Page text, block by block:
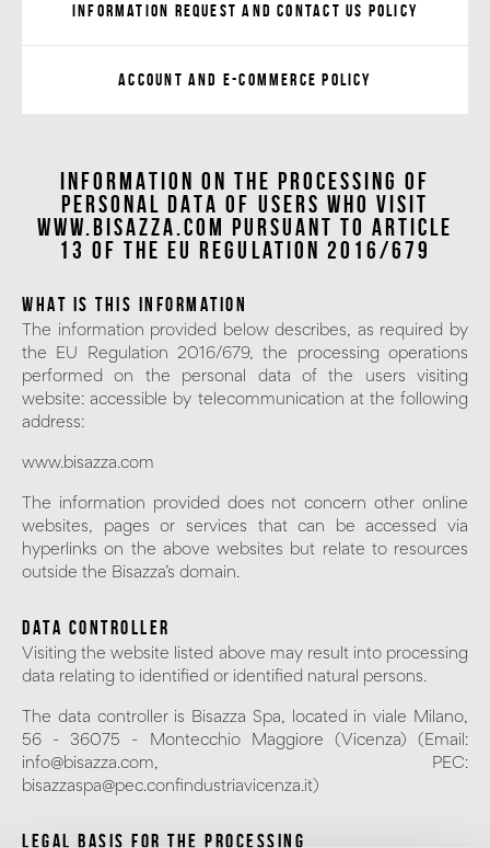
Information request and Contact us Policy
Account and e-Commerce Policy
INFORMATION ON THE PROCESSING OF
PERSONAL DATA of users who visit
www.bisazza.com pursuant to Article
13 of the EU Regulation 2016/679
WHAT IS THIS INFORMATION
The information provided below describes, as required by
the EU Regulation 2016/679, the processing operations
performed on the personal data of the users visiting
website: accessible by telecommunication at the following
address:
www.bisazza.com
The information provided does not concern other online
websites, pages or services that can be accessed via
hyperlinks on the above websites but relate to resources
outside the Bisazza’s domain.
DATA CONTROLLER
Visiting the website listed above may result into processing
data relating to identified or identified natural persons.
The data controller is Bisazza Spa, located in viale Milano,
56 - 36075 - Montecchio Maggiore (Vicenza) (Email:
info@bisazza.com, PEC:
bisazzaspa@pec.confindustriavicenza.it)
LEGAL BASIS FOR THE PROCESSING